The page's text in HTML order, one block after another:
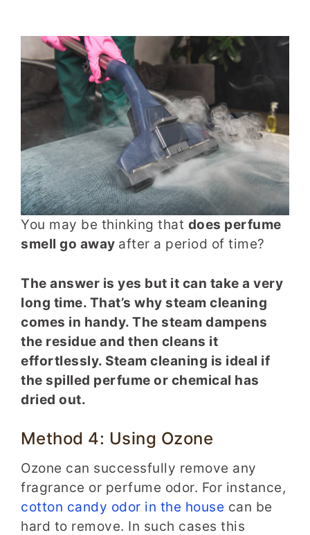
You may be thinking that does perfume
smell go away after a period of time?
The answer is yes but it can take a very
long time. That’s why steam cleaning
comes in handy. The steam dampens
the residue and then cleans it
effortlessly. Steam cleaning is ideal if
the spilled perfume or chemical has
dried out.
Method 4: Using Ozone
Ozone can successfully remove any
fragrance or perfume odor. For instance,
cotton candy odor in the house can be
hard to remove. In such cases this